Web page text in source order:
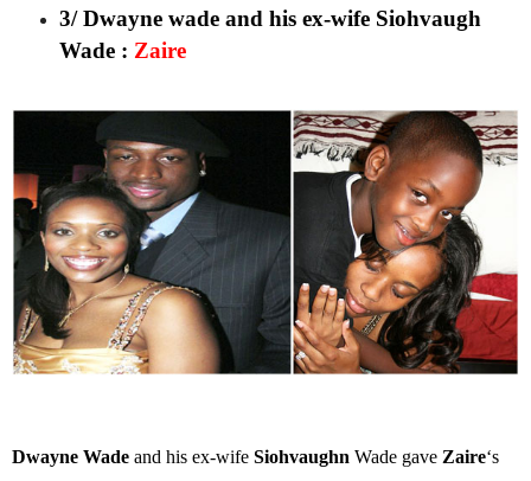
3/ Dwayne wade and his ex-wife Siohvaugh
Wade : Zaire
Dwayne Wade and his ex-wife Siohvaughn Wade gave Zaire‘s